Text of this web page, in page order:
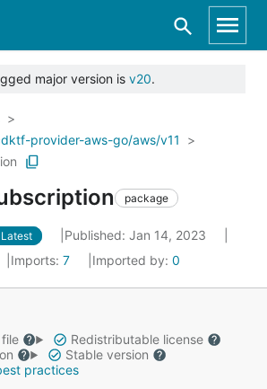
major version is v20.
provider-aws-go/aws/v11
package
Latest
Published: Jan 14, 2023
Imports: 7 Imported by: 0
file
Redistributable license
Stable version
practices